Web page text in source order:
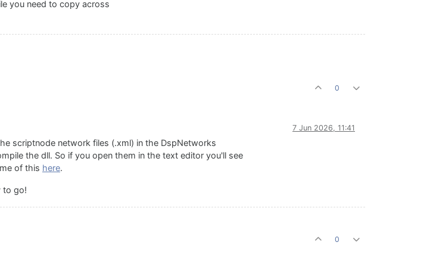
you need to copy across
0
7 Jun 2026, 11:41
scriptnode network files (.xml) in the DspNetworks
the dll. So if you open them in the text editor you'll see
of this here.
to go!
0